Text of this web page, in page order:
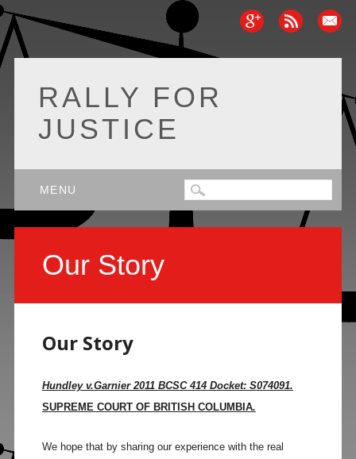
RALLY FOR
JUSTICE
Main menu
MENU
Our Story
Our Story
Hundley v.Garnier 2011 BCSC 414 Docket: S074091.
SUPREME COURT OF BRITISH COLUMBIA.
We hope that by sharing our experience with the real